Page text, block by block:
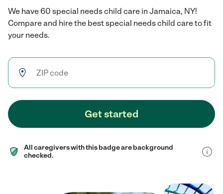
We have 60 special needs child care in Jamaica, NY!
Compare and hire the best special needs child care to fit
your needs.
Get started
All caregivers with this badge are background
checked.